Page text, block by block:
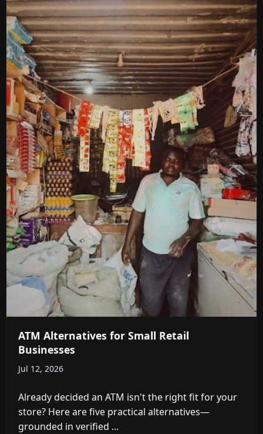
ATM Alternatives for Small Retail
Businesses
Jul 12, 2026
Already decided an ATM isn't the right fit for your
store? Here are five practical alternatives—
grounded in verified ...